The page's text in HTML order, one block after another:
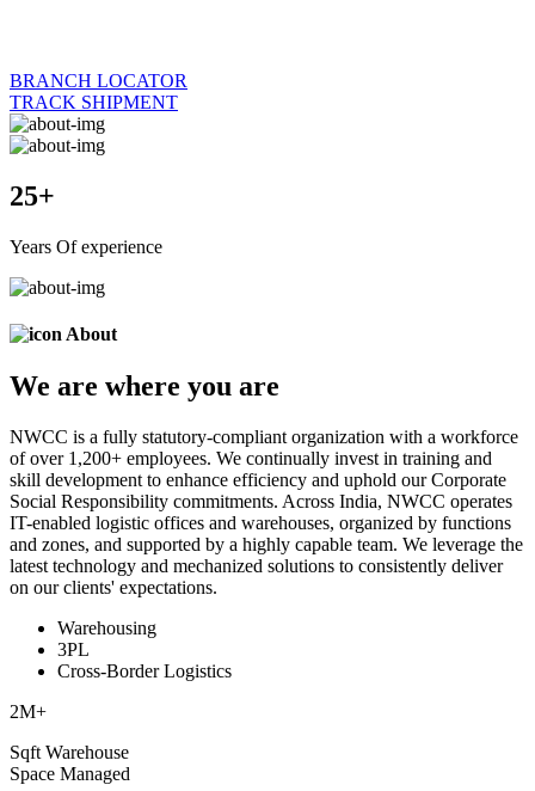
BRANCH LOCATOR
TRACK SHIPMENT
25+
Years Of experience
About
We are where you are
NWCC is a fully statutory-compliant organization with a workforce
of over 1,200+ employees. We continually invest in training and
skill development to enhance efficiency and uphold our Corporate
Social Responsibility commitments. Across India, NWCC operates
IT-enabled logistic offices and warehouses, organized by functions
and zones, and supported by a highly capable team. We leverage the
latest technology and mechanized solutions to consistently deliver
on our clients' expectations.
Warehousing
3PL
Cross-Border Logistics
2M+
Sqft Warehouse
Space Managed